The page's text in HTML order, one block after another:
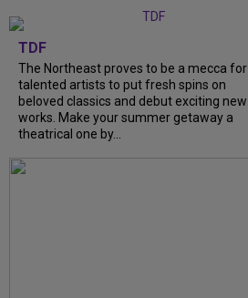
TDF
The Northeast proves to be a mecca for
talented artists to put fresh spins on
beloved classics and debut exciting new
works. Make your summer getaway a
theatrical one by...